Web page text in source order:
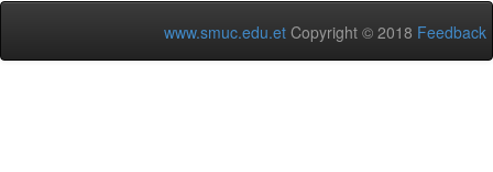
www.smuc.edu.et Copyright © 2018 Feedback